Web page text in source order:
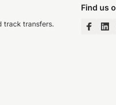
track transfers.
Find us